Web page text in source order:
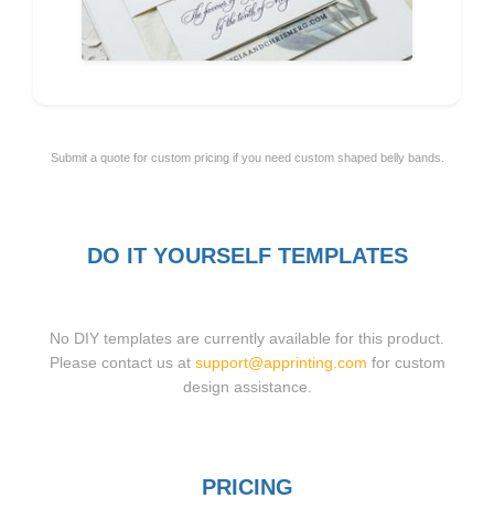
Submit a quote for custom pricing if you need custom shaped belly bands.
DO IT YOURSELF TEMPLATES
No DIY templates are currently available for this product.
Please contact us at support@apprinting.com for custom
design assistance.
PRICING